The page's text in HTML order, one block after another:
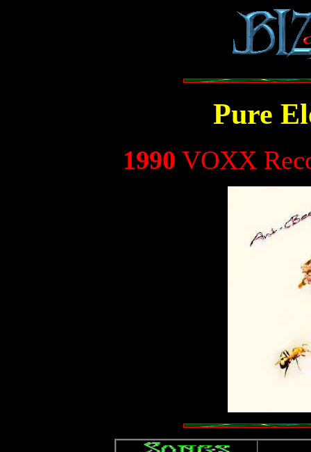
Pure
1990 VOXX